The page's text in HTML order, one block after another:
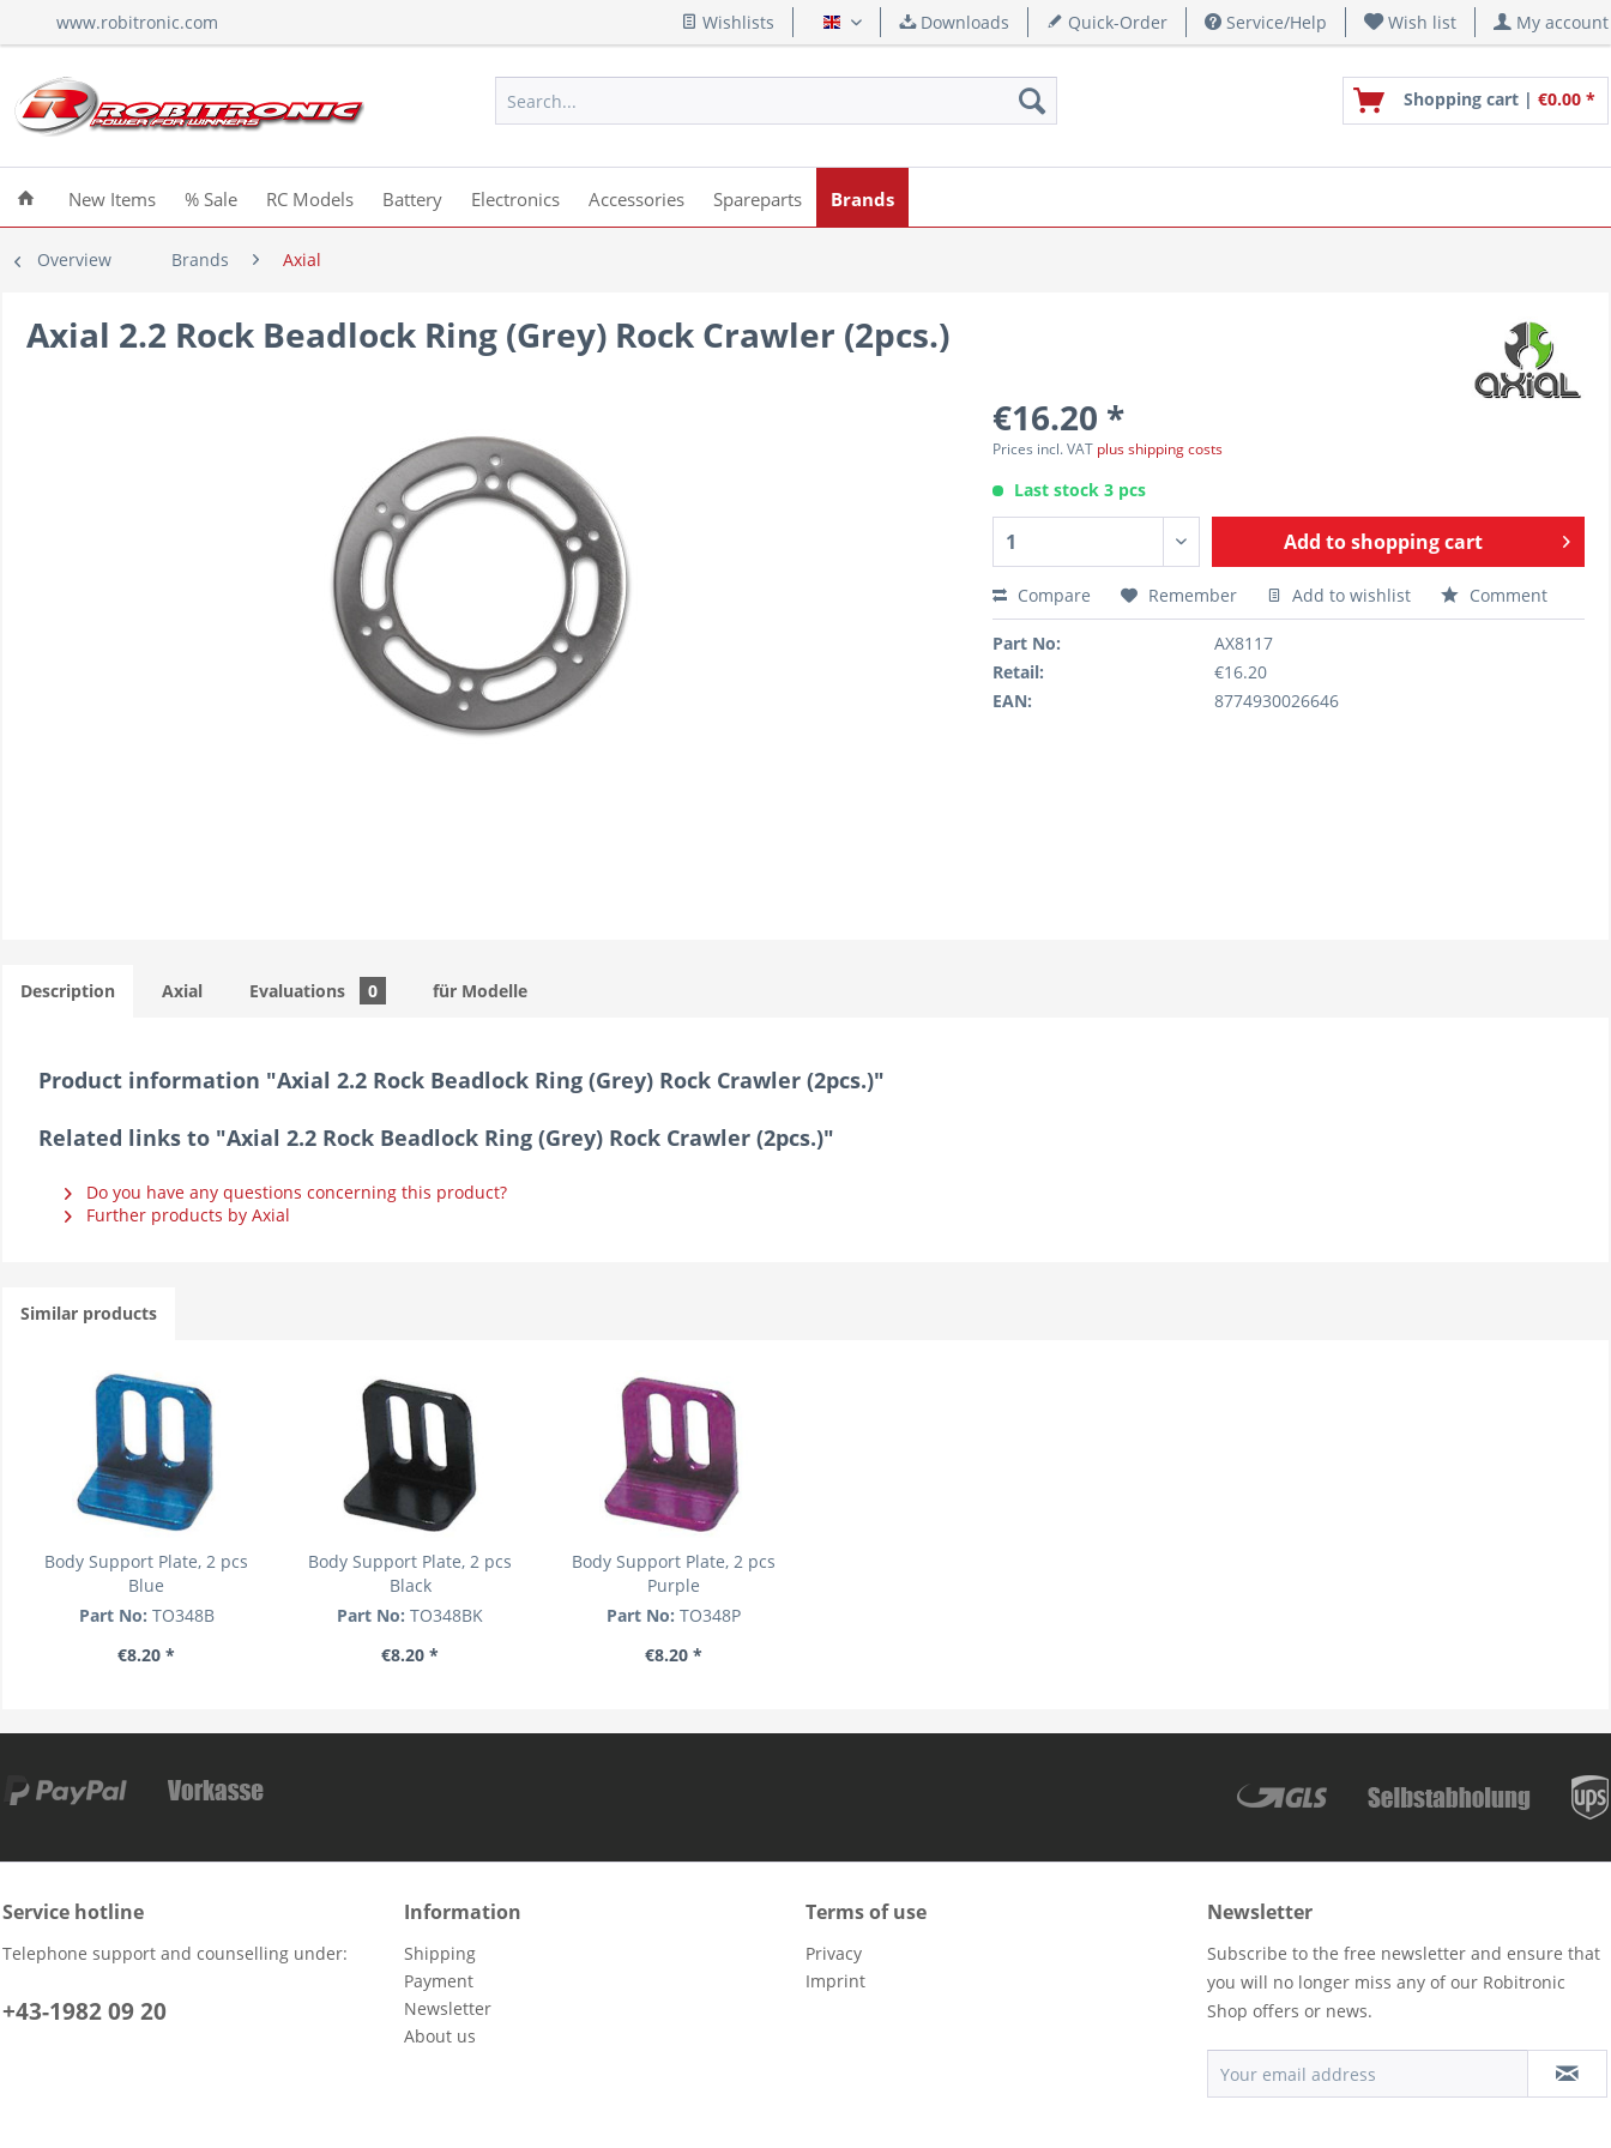
www.robitronic.com Wishlists English Downloads Quick-Order Service/Help Wish list My account
Shopping cart | €0.00 *
New Items % Sale RC Models Battery Electronics Accessories Spareparts Brands
Overview Brands Axial
Axial 2.2 Rock Beadlock Ring (Grey) Rock Crawler (2pcs.)
€16.20 *
Prices incl. VAT plus shipping costs
Last stock 3 pcs
Add toshopping cart
Compare Remember Add to wishlist Comment
Part No:
AX8117
Retail:
€16.20
EAN:
8774930026646
Description Axial Evaluations 0 für Modelle
Product information "Axial 2.2 Rock Beadlock Ring (Grey) Rock Crawler (2pcs.)"
Related links to "Axial 2.2 Rock Beadlock Ring (Grey) Rock Crawler (2pcs.)"
Do you have any questions concerning this product?
Further products by Axial
Similar products
Body Support Plate, 2 pcs
Blue
Part No: TO348B
€8.20 *
Body Support Plate, 2 pcs
Black
Part No: TO348BK
€8.20 *
Body Support Plate, 2 pcs
Purple
Part No: TO348P
€8.20 *
Service hotline
Telephone support and counselling under:
+43-1982 09 20
Information
Shipping
Payment
Newsletter
About us
Terms of use
Privacy
Imprint
Newsletter
Subscribe to the free newsletter and ensure that
you will no longer miss any of our Robitronic
Shop offers or news.